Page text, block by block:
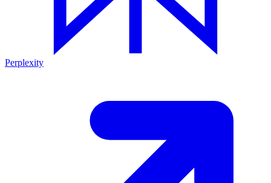
Perplexity